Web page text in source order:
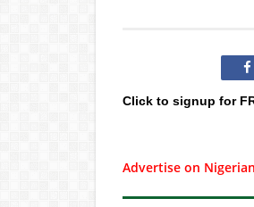
Click to signup for
Advertise on